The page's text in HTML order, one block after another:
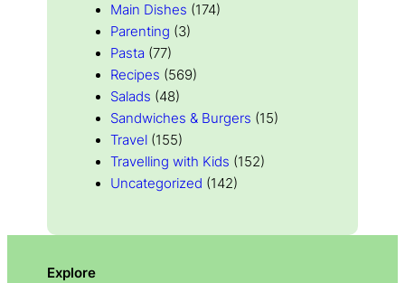
Main Dishes (174)
Parenting (3)
Pasta (77)
Recipes (569)
Salads (48)
Sandwiches & Burgers (15)
Travel (155)
Travelling with Kids (152)
Uncategorized (142)
Explore